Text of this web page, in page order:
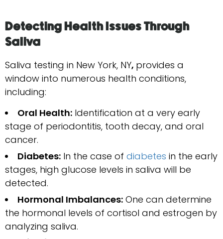
Detecting​‍​‌‍​‍‌​‍​‌‍​‍‌ Health Issues Through
Saliva
Saliva testing in New York, NY, provides a
window into numerous health conditions,
including:
Oral Health: Identification at a very early
stage of periodontitis, tooth decay, and oral
cancer.
Diabetes: In the case of diabetes in the early
stages, high glucose levels in saliva will be
detected.
Hormonal Imbalances: One can determine
the hormonal levels of cortisol and estrogen by
analyzing saliva.